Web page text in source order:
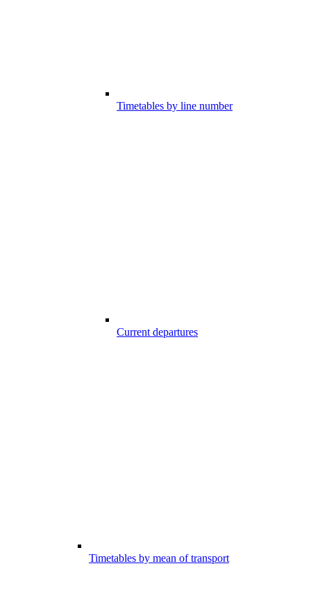
Timetables by line number
Current departures
Timetables by mean of transport